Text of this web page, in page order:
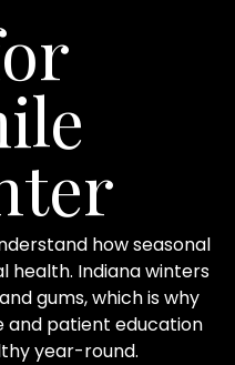
how seasonal
health. Indiana winters
gums, which is why
and patient education
year-round.